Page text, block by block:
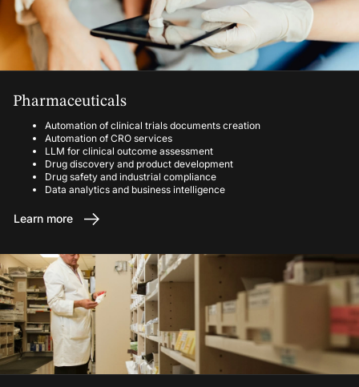
Pharmaceuticals
Automation of clinical trials documents creation
Automation of CRO services
LLM for clinical outcome assessment
Drug discovery and product development
Drug safety and industrial compliance
Data analytics and business intelligence
Learn more